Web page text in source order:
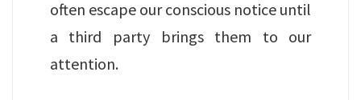
often escape our conscious notice until
a third party brings them to our
attention.